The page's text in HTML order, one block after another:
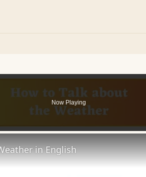
Now Playing
in English